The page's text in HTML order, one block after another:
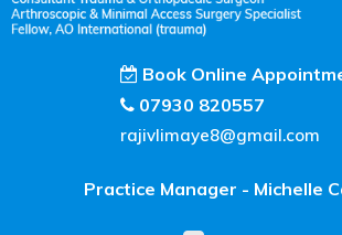
Book Online
07930 820557
rajivlimaye8@gmail.com
Practice Manager - Michelle